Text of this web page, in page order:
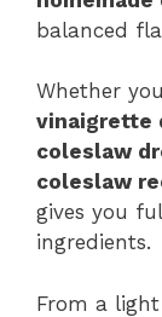
balanced
Whether
vinaigrette
coleslaw
coleslaw
gives you
ingredients.
From a light